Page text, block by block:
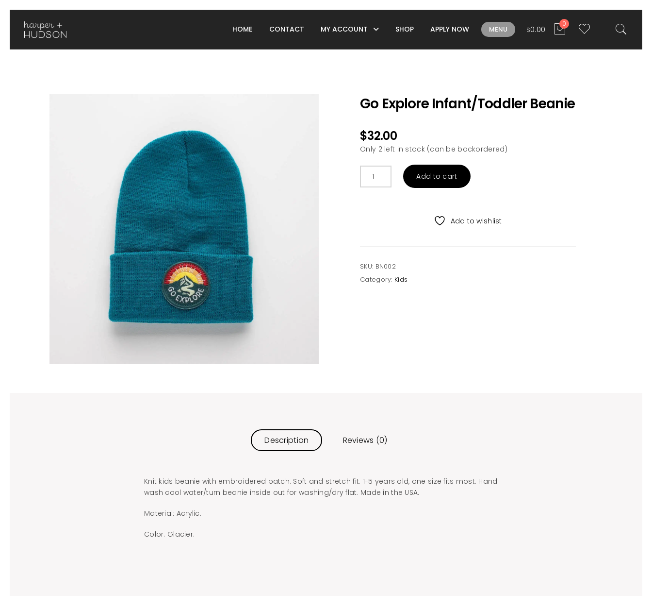
HOME CONTACT MY ACCOUNT SHOP APPLY NOW MENU $0.00
0
Go Explore Infant/Toddler Beanie
$32.00
Only 2 left in stock (can be backordered)
Explore
Add to cart
Add to wishlist
SKU: BN002
Category: Kids
Description Reviews (0)
Knit kids beanie with embroidered patch. Soft and stretch fit. 1-5 years old, one size fits most. Hand
wash cool water/turn beanie inside out for washing/dry flat. Made in the USA.
Material: Acrylic.
Color: Glacier.